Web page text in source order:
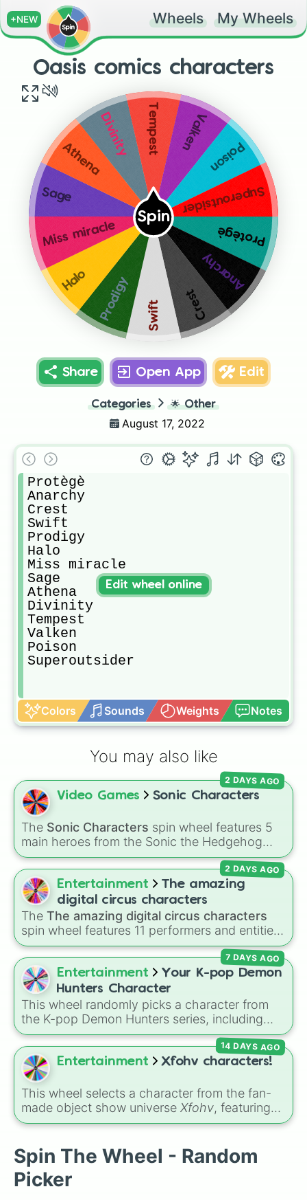
+NEW Wheels My Wheels
Oasis comics characters
Spin
Protègè
Anarchy
Crest
Swift
Prodigy
Halo
Miss miracle
Sage
Athena
Divinity Tempest Valken
Poison
Superoutsider
Share Open App Edit
Categories 🌟 Other
August 17, 2022
Protègè
Anarchy
Crest
Swift
Prodigy
Halo
Miss miracle
Sage
Athena
Divinity
Tempest
Valken
Poison
Superoutsider
Colors Sounds Weights Notes
Edit wheel online
You may also like
Video Games Sonic Characters
The Sonic Characters spin wheel features 5
main heroes from the Sonic the Hedgehog
universe:Sonic,Tails,Shadow,Knuckles, and
Amy.
2 DAYS AGO
Entertainment
The amazing
digital circus characters
The The amazing digital circus characters
spin wheel features 11 performers and entities
from the hit indie show, including main cast
members likePomni 😖,Jax 🐰,Ragatha 🧸,
Gangle 🎀,Zooble 🧩,Kinger 👑, and
ringmasterCaine 🎪, along with figures like
Kaufmo 🤡,Queenie 👑,Ribbit 🐸, andScratch
🐶.
2 DAYS AGO
Entertainment
Your K-pop Demon
Hunters Character
This wheel randomly picks a character from
the K-pop Demon Hunters series, including
main heroes, side characters, and supernatural
entities like Gwi-ma and Demon. You can use it
to decide who to draw, choose a character for
roleplay, or pick a cosplay for your next anime
convention.
7 DAYS AGO
Entertainment Xfohv characters!
This wheel selects a character from the fan-
made object show universe Xfohv, featuring
numerical entities and distinct character
hat),Zero (without hat), One,X,Fourteen
and special combined forms likeFifteen (Six
+ Nine).
14 DAYS AGO
Spin The Wheel - Random
Picker